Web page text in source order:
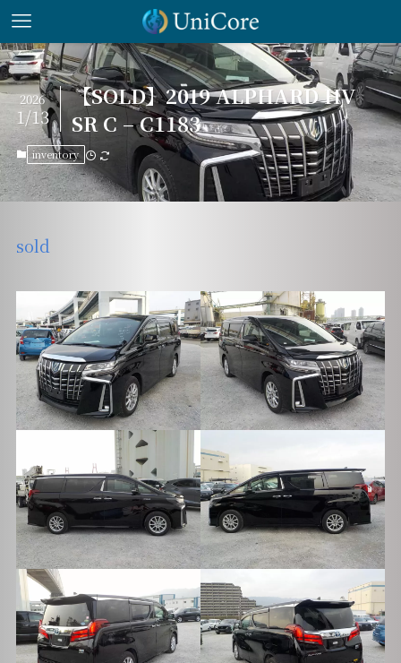
【SOLD】2019 ALPHARD HV
SR C – C1183
2026
1/13
inventory
sold